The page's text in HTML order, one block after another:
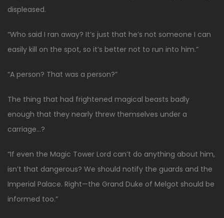
displeased.
“Who said I ran away? It’s just that he’s not someone I can
easily kill on the spot, so it’s better not to run into him.”
“A person? That was a person?”
The thing that had frightened magical beasts badly
enough that they nearly threw themselves under a
carriage…?
“If even the Magic Tower Lord can’t do anything about him,
isn’t that dangerous? We should notify the guards and the
Imperial Palace. Right—the Grand Duke of Melgot should be
informed too.”